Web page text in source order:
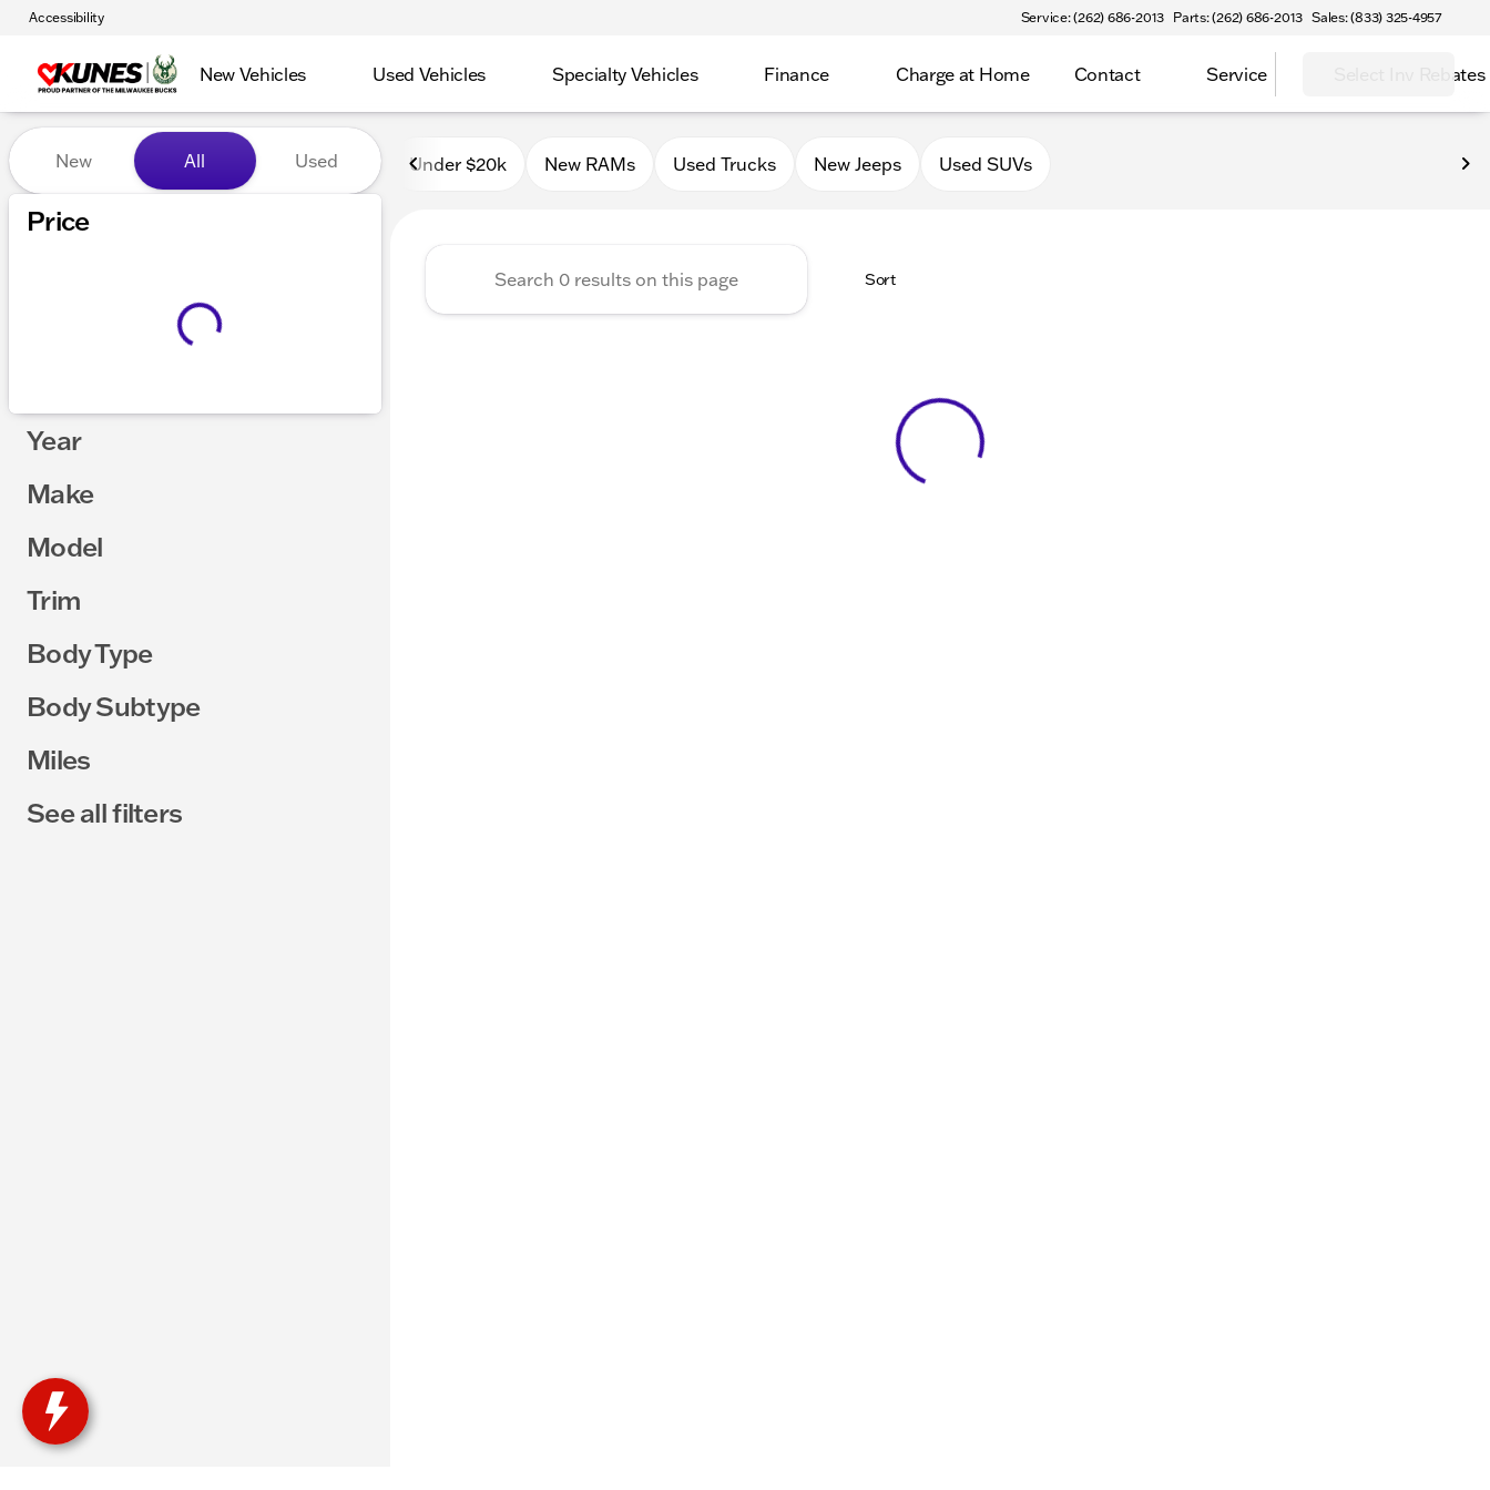
Accessibility Service: (262) 686-2013 Parts: (262) 686-2013 Sales: (833) 325-4957
New Vehicles Used Vehicles Specialty Vehicles Finance Charge at Home Contact Service Select Inv Rebates
Vehicles for Sale at Kunes Chrysler Jeep Dodge RAM of Elkhorn
New All Used
Price
Year
Make
Model
Trim
Body Type
Body Subtype
Miles
See all filters
Under $20k New RAMs Used Trucks New Jeeps Used SUVs
Sort